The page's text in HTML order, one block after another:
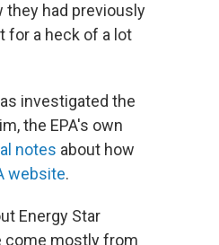
they had previously
for a heck of a lot
investigated the
the EPA's own
notes about how
website.
Energy Star
come mostly from